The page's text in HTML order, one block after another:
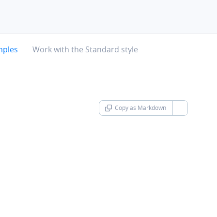
chevron-right
Work with the Standard style
Copy as Markdown chevron-